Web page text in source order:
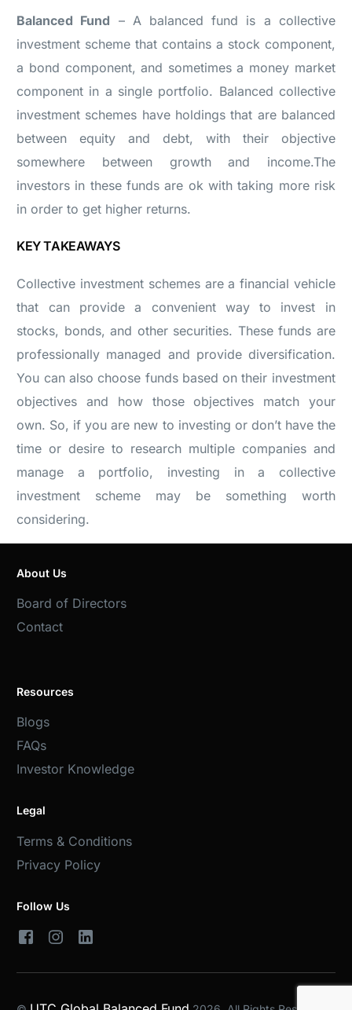
Balanced Fund – A balanced fund is a collective
investment scheme that contains a stock component,
a bond component, and sometimes a money market
component in a single portfolio. Balanced collective
investment schemes have holdings that are balanced
between equity and debt, with their objective
somewhere between growth and income.The
investors in these funds are ok with taking more risk
in order to get higher returns.
KEY TAKEAWAYS
Collective investment schemes are a financial vehicle
that can provide a convenient way to invest in
stocks, bonds, and other securities. These funds are
professionally managed and provide diversification.
You can also choose funds based on their investment
objectives and how those objectives match your
own. So, if you are new to investing or don’t have the
time or desire to research multiple companies and
manage a portfolio, investing in a collective
investment scheme may be something worth
considering.
About Us
Board of Directors
Contact
Resources
Blogs
FAQs
Investor Knowledge
Legal
Terms & Conditions
Privacy Policy
Follow Us